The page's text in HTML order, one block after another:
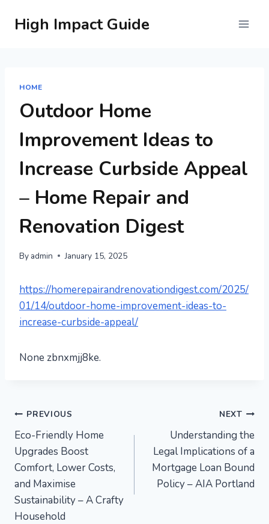
High Impact Guide
HOME
Outdoor Home
Improvement Ideas to
Increase Curbside Appeal
– Home Repair and
Renovation Digest
By admin January 15, 2025
https://homerepairandrenovationdigest.com/2025/
01/14/outdoor-home-improvement-ideas-to-
increase-curbside-appeal/
None zbnxmjj8ke.
Post
navigation
PREVIOUS
Eco-Friendly Home
Upgrades Boost
Comfort, Lower Costs,
and Maximise
Sustainability – A Crafty
Household
NEXT
Understanding the
Legal Implications of a
Mortgage Loan Bound
Policy – AIA Portland